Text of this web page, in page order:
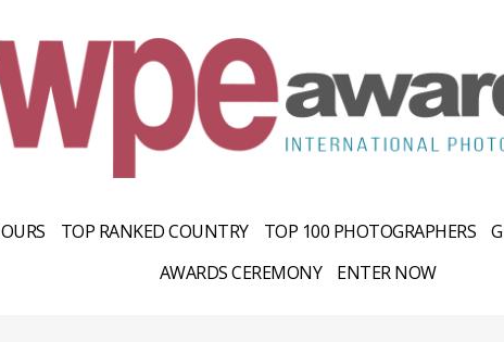
TOP RANKED COUNTRY TOP 100 PHOTOGRAPHERS
AWARDS CEREMONY
ENTER NOW